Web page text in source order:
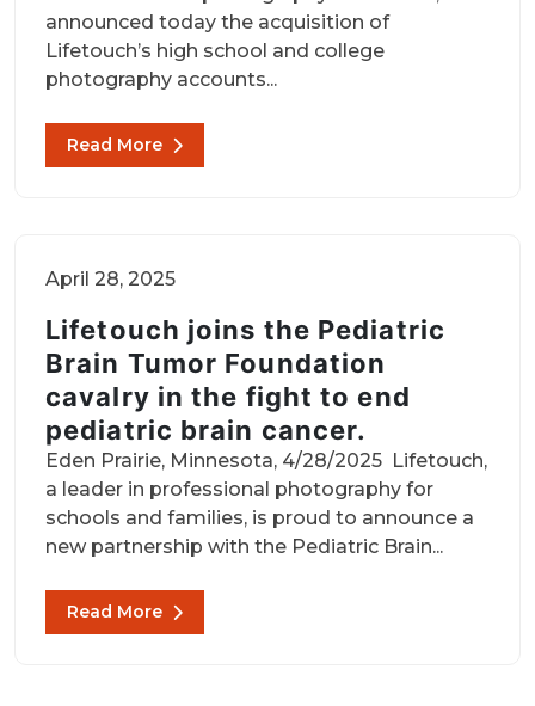
announced today the acquisition of
Lifetouch’s high school and college
photography accounts...
Read More
April 28, 2025
Lifetouch joins the Pediatric
Brain Tumor Foundation
cavalry in the fight to end
pediatric brain cancer.
Eden Prairie, Minnesota, 4/28/2025 Lifetouch,
a leader in professional photography for
schools and families, is proud to announce a
new partnership with the Pediatric Brain...
Read More